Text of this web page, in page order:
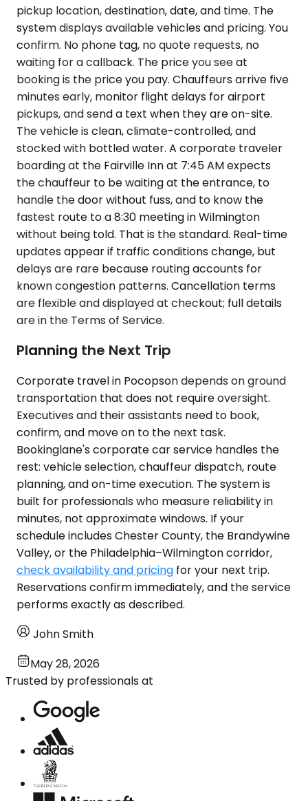
pickup location, destination, date, and time. The
system displays available vehicles and pricing. You
confirm. No phone tag, no quote requests, no
waiting for a callback. The price you see at
booking is the price you pay. Chauffeurs arrive five
minutes early, monitor flight delays for airport
pickups, and send a text when they are on-site.
The vehicle is clean, climate-controlled, and
stocked with bottled water. A corporate traveler
boarding at the Fairville Inn at 7:45 AM expects
the chauffeur to be waiting at the entrance, to
handle the door without fuss, and to know the
fastest route to a 8:30 meeting in Wilmington
without being told. That is the standard. Real-time
updates appear if traffic conditions change, but
delays are rare because routing accounts for
known congestion patterns. Cancellation terms
are flexible and displayed at checkout; full details
are in the Terms of Service.
Planning the Next Trip
Corporate travel in Pocopson depends on ground
transportation that does not require oversight.
Executives and their assistants need to book,
confirm, and move on to the next task.
Bookinglane's corporate car service handles the
rest: vehicle selection, chauffeur dispatch, route
planning, and on-time execution. The system is
built for professionals who measure reliability in
minutes, not approximate windows. If your
schedule includes Chester County, the Brandywine
Valley, or the Philadelphia–Wilmington corridor,
check availability and pricing for your next trip.
Reservations confirm immediately, and the service
performs exactly as described.
John Smith
May 28, 2026
Trusted by professionals at